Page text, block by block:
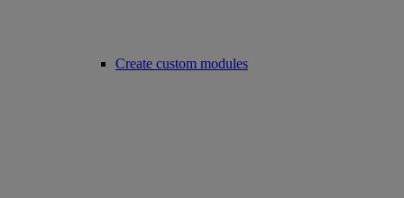
Create custom modules